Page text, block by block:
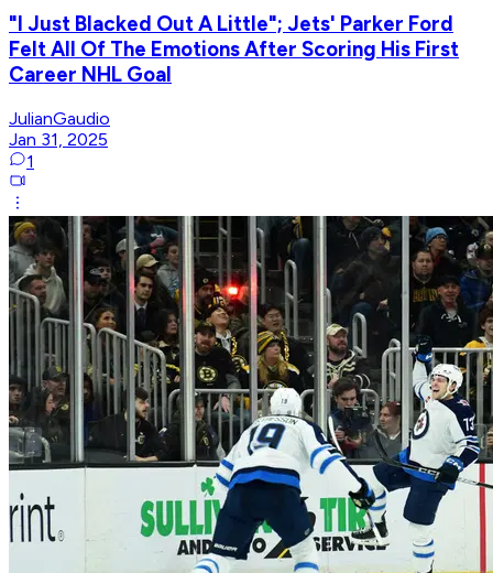
"I Just Blacked Out A Little"; Jets' Parker Ford
Felt All Of The Emotions After Scoring His First
Career NHL Goal
JulianGaudio
Jan 31, 2025
1